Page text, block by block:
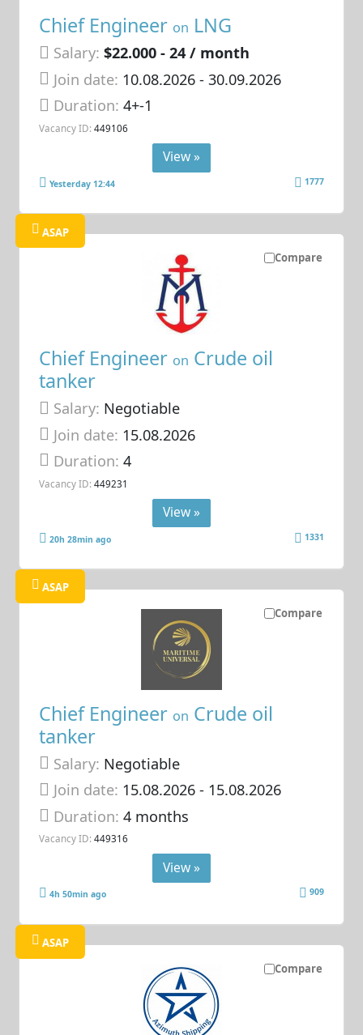
Chief Engineer on LNG
Salary: $22.000 - 24 / month
Join date: 10.08.2026- 30.09.2026
Duration:4+-1
Vacancy ID: 449106
View »
Yesterday 12:44 1777
Compare
ASAP
Chief Engineer on Crude oil
tanker
Salary: Negotiable
Join date: 15.08.2026
Duration:4
Vacancy ID: 449231
View »
20h 28min ago 1331
Compare
ASAP
Chief Engineer on Crude oil
tanker
Salary: Negotiable
Join date: 15.08.2026- 15.08.2026
Duration:4 months
Vacancy ID: 449316
View »
4h 50min ago 909
Compare
ASAP